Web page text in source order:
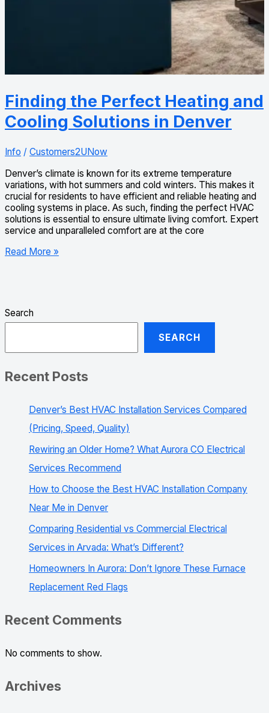
Finding the Perfect Heating and
Cooling Solutions in Denver
Info / Customers2UNow
Denver’s climate is known for its extreme temperature
variations, with hot summers and cold winters. This makes it
crucial for residents to have efficient and reliable heating and
cooling systems in place. As such, finding the perfect HVAC
solutions is essential to ensure ultimate living comfort. Expert
service and unparalleled comfort are at the core
Read More »
Search
SEARCH
Recent Posts
Denver’s Best HVAC Installation Services Compared
(Pricing, Speed, Quality)
Rewiring an Older Home? What Aurora CO Electrical
Services Recommend
How to Choose the Best HVAC Installation Company
Near Me in Denver
Comparing Residential vs Commercial Electrical
Services in Arvada: What’s Different?
Homeowners In Aurora: Don’t Ignore These Furnace
Replacement Red Flags
Recent Comments
No comments to show.
Archives